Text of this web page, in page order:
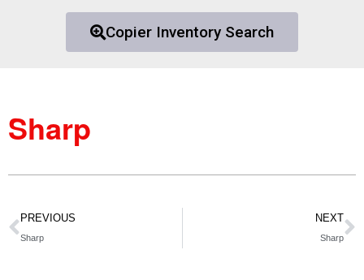
Copier Inventory Search
Sharp
PREVIOUS
Sharp
NEXT
Sharp